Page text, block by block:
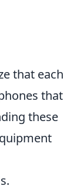
that each
that
these